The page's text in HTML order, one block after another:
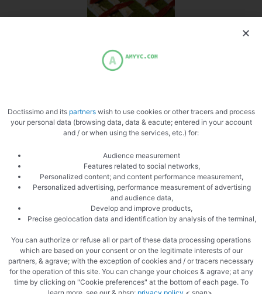
Doctissimo and its partnerswish to use cookies or other tracers and process
your personal data (browsing data, data & eacute; entered in your account
and / or when using the services, etc.) for:
Audience measurement
Features related to social networks,
Personalized content; and content performance measurement,
Personalized advertising, performance measurement of advertising
and audience data,
Develop and improve products,
Precise geolocation data and identification by analysis of the terminal,
You can authorize or refuse all or part of these data processing operations
which are based on your consent or on the legitimate interests of our
partners, & agrave; with the exception of cookies and / or tracers necessary
for the operation of this site. You can change your choices & agrave; at any
time by clicking on "Cookie preferences" at the bottom of each page. To